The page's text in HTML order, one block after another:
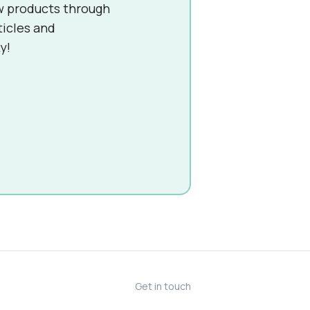
products through
and
Get in touch